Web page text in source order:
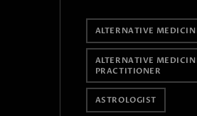
ALTERNATIVE
ALTERNATIVE
PRACTITIONER
ASTROLOGIST